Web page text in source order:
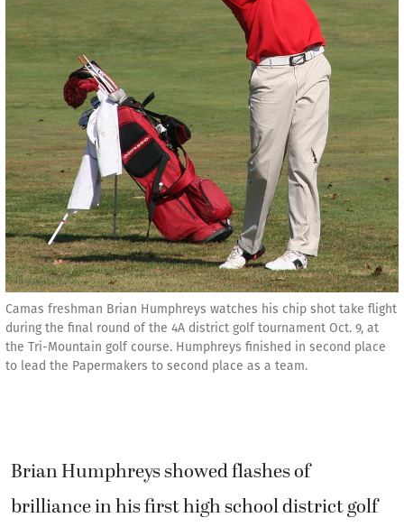
Camas freshman Brian Humphreys watches his chip shot take flight
during the final round of the 4A district golf tournament Oct. 9, at
the Tri-Mountain golf course. Humphreys finished in second place
to lead the Papermakers to second place as a team.
Brian Humphreys showed flashes of
brilliance in his first high school district golf